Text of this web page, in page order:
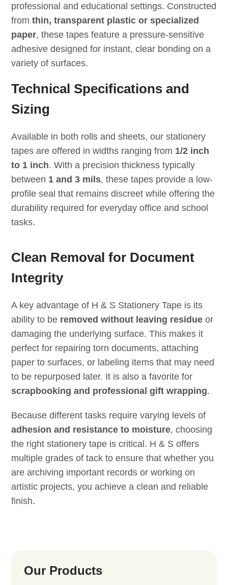
professional and educational settings. Constructed
from thin, transparent plastic or specialized
paper, these tapes feature a pressure-sensitive
adhesive designed for instant, clear bonding on a
variety of surfaces.
Technical Specifications and
Sizing
Available in both rolls and sheets, our stationery
tapes are offered in widths ranging from 1/2 inch
to 1 inch. With a precision thickness typically
between 1 and 3 mils, these tapes provide a low-
profile seal that remains discreet while offering the
durability required for everyday office and school
tasks.
Clean Removal for Document
Integrity
A key advantage of H & S Stationery Tape is its
ability to be removed without leaving residue or
damaging the underlying surface. This makes it
perfect for repairing torn documents, attaching
paper to surfaces, or labeling items that may need
to be repurposed later. It is also a favorite for
scrapbooking and professional gift wrapping.
Because different tasks require varying levels of
adhesion and resistance to moisture, choosing
the right stationery tape is critical. H & S offers
multiple grades of tack to ensure that whether you
are archiving important records or working on
artistic projects, you achieve a clean and reliable
finish.
Our Products